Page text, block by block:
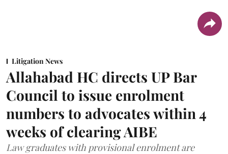
Litigation News
Allahabad HC directs UP Bar
Council to issue enrolment
numbers to advocates within 4
weeks of clearing AIBE
Law graduates with provisional enrolment are